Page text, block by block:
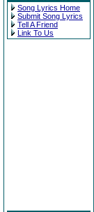
Song Lyrics Home
Submit Song Lyrics
Tell A Friend
Link To Us